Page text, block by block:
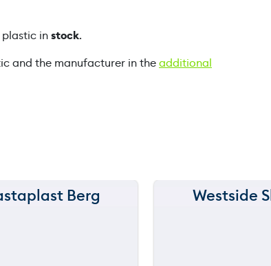
t
plastic instock.
and the manufacturer in theadditional
150 m Berg 150 m
Westside